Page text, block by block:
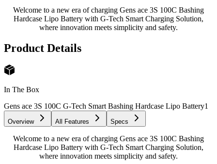
Welcome to a new era of charging Gens ace 3S 100C Bashing
Hardcase Lipo Battery with G-Tech Smart Charging Solution,
where innovation meets simplicity and safety.
Product Details
In The Box
Gens ace 3S 100C G-Tech Smart Bashing Hardcase Lipo Battery1
Overview All Features Specs
Welcome to a new era of charging Gens ace 3S 100C Bashing
Hardcase Lipo Battery with G-Tech Smart Charging Solution,
where innovation meets simplicity and safety.